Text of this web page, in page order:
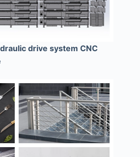
drive system CNC